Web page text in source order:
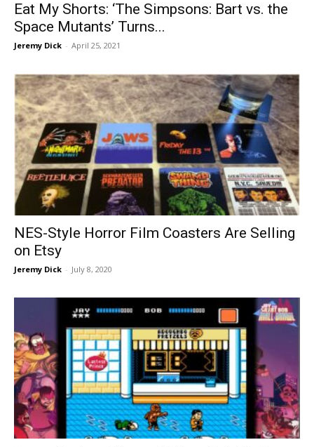
Eat My Shorts: ‘The Simpsons: Bart vs. the
Space Mutants’ Turns...
Jeremy Dick - April 25, 2021
NES-Style Horror Film Coasters Are Selling
on Etsy
Jeremy Dick - July 8, 2020